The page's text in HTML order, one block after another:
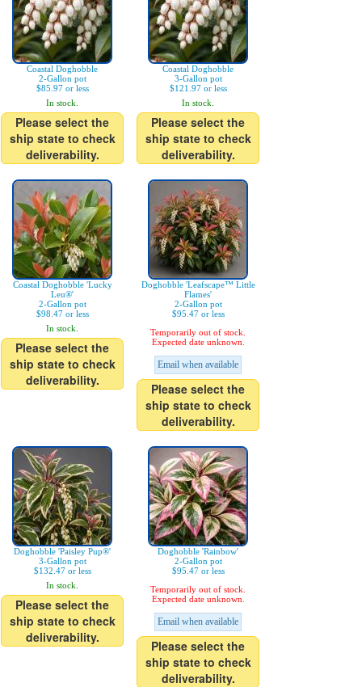
Coastal Doghobble
2-Gallon pot
$85.97 or less
In stock.
Please select the
ship state to check
deliverability.
Coastal Doghobble
3-Gallon pot
$121.97 or less
In stock.
Please select the
ship state to check
deliverability.
Coastal Doghobble 'Lucky
Leu®'
2-Gallon pot
$98.47 or less
In stock.
Please select the
ship state to check
deliverability.
Doghobble 'Leafscape™ Little
Flames'
2-Gallon pot
$95.47 or less
Temporarily out of stock.
Expected date unknown.
Email when available
Please select the
ship state to check
deliverability.
Doghobble 'Paisley Pup®'
3-Gallon pot
$132.47 or less
In stock.
Please select the
ship state to check
deliverability.
Doghobble 'Rainbow'
2-Gallon pot
$95.47 or less
Temporarily out of stock.
Expected date unknown.
Email when available
Please select the
ship state to check
deliverability.